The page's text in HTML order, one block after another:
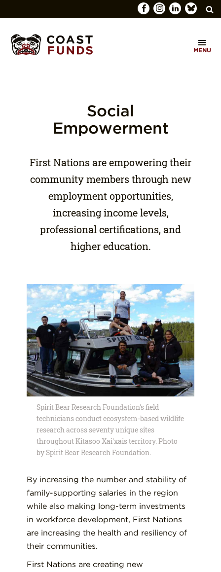
for:C
O
MENU
Social
Empowerment
First Nations are empowering their
community members through new
employment opportunities,
increasing income levels,
professional certifications, and
higher education.
Spirit Bear Research Foundation's field
technicians conduct ecosystem-based wildlife
research across seventy unique sites
throughout Kitasoo Xai'xais territory. Photo
by Spirit Bear Research Foundation.
By increasing the number and stability of
family-supporting salaries in the region
while also making long-term investments
in workforce development, First Nations
are increasing the health and resiliency of
their communities.
First Nations are creating new